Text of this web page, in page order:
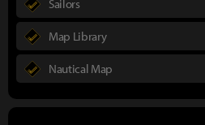
Sailors
Map Library
Nautical Map